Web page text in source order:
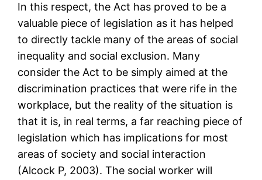
In this respect, the Act has proved to be a
valuable piece of legislation as it has helped
to directly tackle many of the areas of social
inequality and social exclusion. Many
consider the Act to be simply aimed at the
discrimination practices that were rife in the
workplace, but the reality of the situation is
that it is, in real terms, a far reaching piece of
legislation which has implications for most
areas of society and social interaction
(Alcock P, 2003). The social worker will